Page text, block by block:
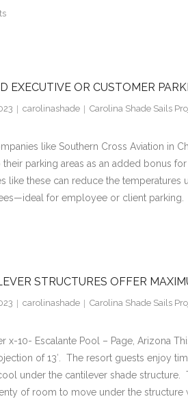
EXECUTIVE OR CUSTOMER
carolinashade Carolina Shade Sails
like Southern Cross Aviation in
their parking areas as an added bonus
like these can reduce the temperatures
for employee or client parking.
STRUCTURES OFFER
carolinashade Carolina Shade Sails
x-10- Escalante Pool – Page, Arizona
of 13′. The resort guests enjoy
under the cantilever shade structure.
of room to move under the structure